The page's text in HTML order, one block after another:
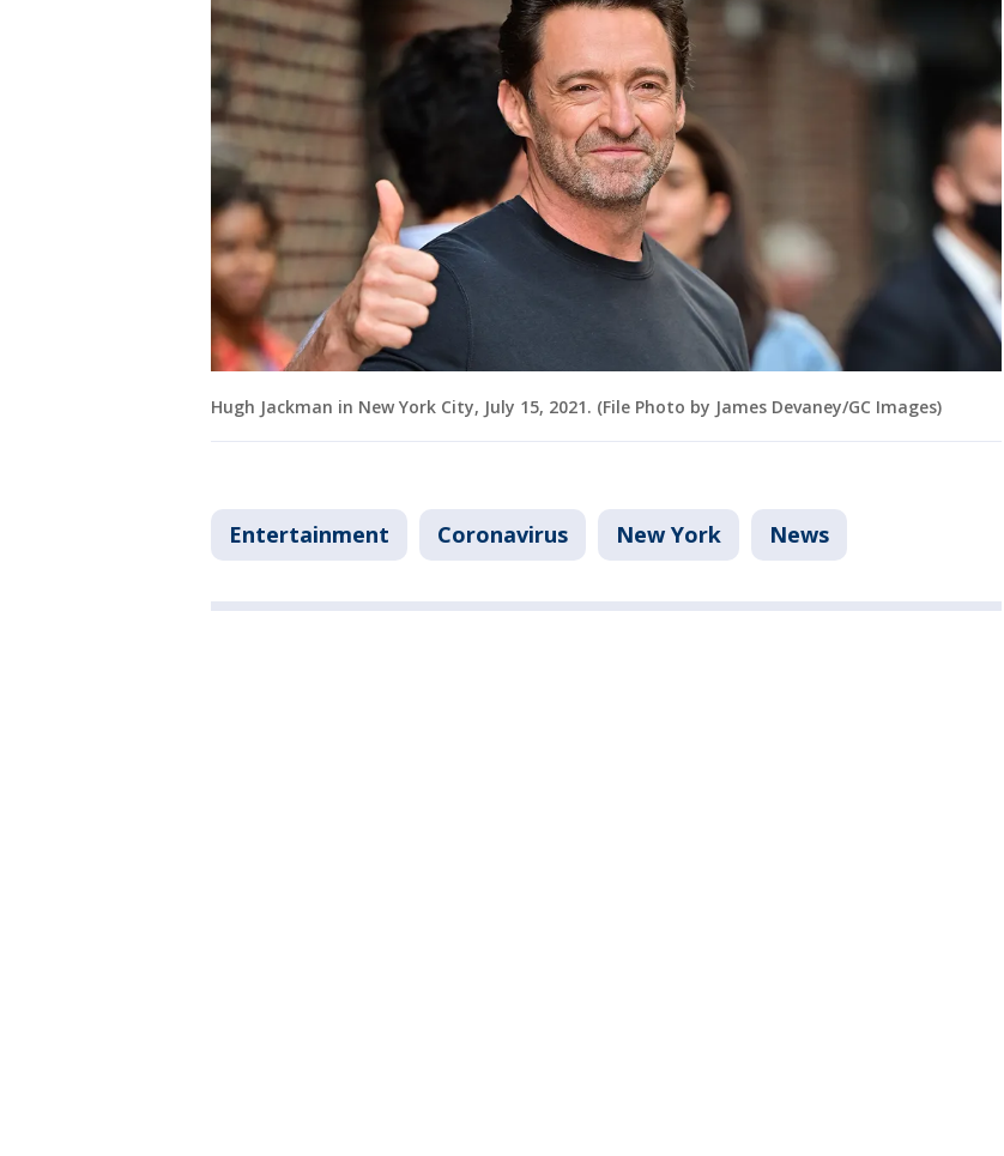
Hugh Jackman in New York City, July 15, 2021. (File Photo by James Devaney/GC Images)
Entertainment Coronavirus New York News